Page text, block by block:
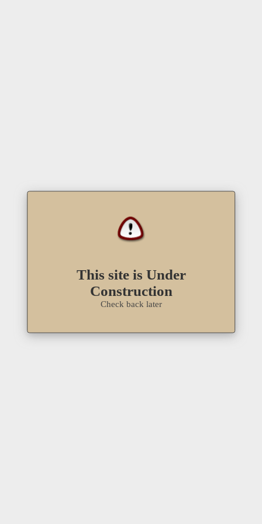
This site is Under
Construction
Check back later